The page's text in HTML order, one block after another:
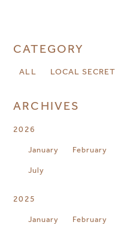
CATEGORY
ALL LOCAL SECRET
ARCHIVES
2026
January February
July
2025
January February